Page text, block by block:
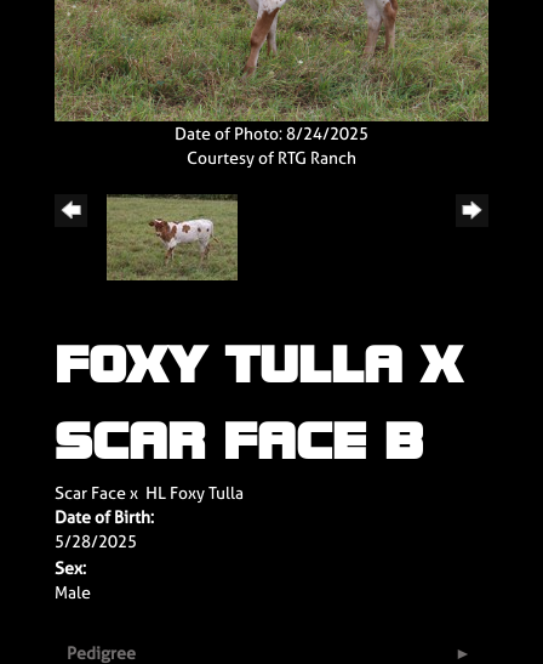
Date of Photo: 8/24/2025
Courtesy of RTG Ranch
FOXY TULLA X
SCAR FACE B
Scar Facex HL Foxy Tulla
Date of Birth:
5/28/2025
Sex:
Male
Pedigree